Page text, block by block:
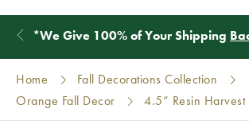
*We Give 100% of Your Shipping
Home
Fall Decorations Collection
Orange Fall Decor
4.5” Resin Harvest